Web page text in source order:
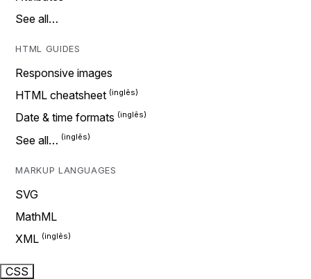
See all…
HTML GUIDES
Responsive images
HTML cheatsheet
Date & time formats
See all…
MARKUP LANGUAGES
SVG
MathML
XML
CSS